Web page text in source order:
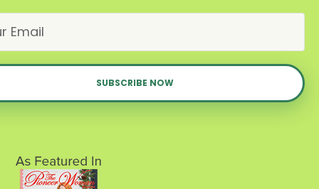
E
m
a
i
A
r
e